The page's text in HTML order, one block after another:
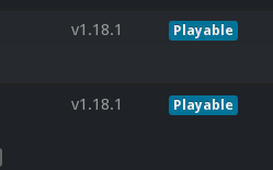
v1.18.1 Playable
v1.18.1 Playable